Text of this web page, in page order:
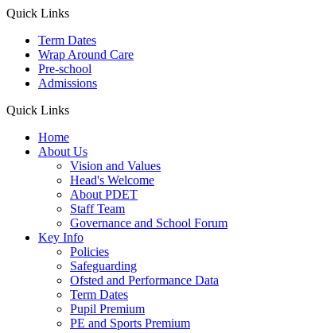
Quick Links
Term Dates
Wrap Around Care
Pre-school
Admissions
Quick Links
Home
About Us
Vision and Values
Head's Welcome
About PDET
Staff Team
Governance and School Forum
Key Info
Policies
Safeguarding
Ofsted and Performance Data
Term Dates
Pupil Premium
PE and Sports Premium